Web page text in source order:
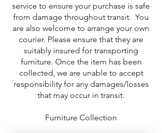
service to ensure your purchase is safe
from damage throughout transit. You
are also welcome to arrange your own
courier. Please ensure that they are
suitably insured for transporting
furniture. Once the item has been
collected, we are unable to accept
responsibility for any damages/losses
that may occur in transit.
Furniture Collection